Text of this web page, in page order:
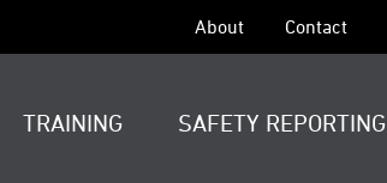
About Contact
TRAINING SAFETY REPORTING